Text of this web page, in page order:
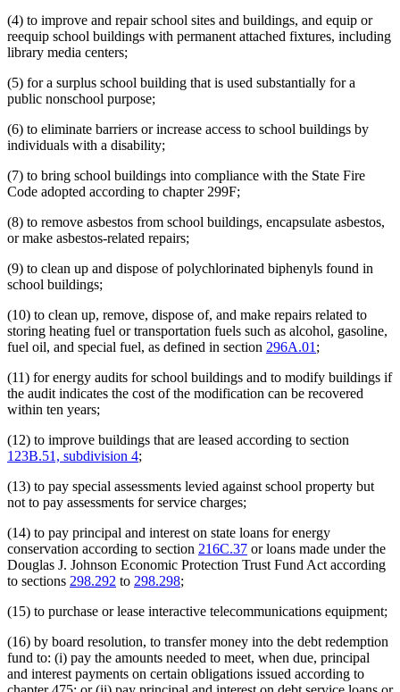
(4) to improve and repair school sites and buildings, and equip or
reequip school buildings with permanent attached fixtures, including
library media centers;
(5) for a surplus school building that is used substantially for a
public nonschool purpose;
(6) to eliminate barriers or increase access to school buildings by
individuals with a disability;
(7) to bring school buildings into compliance with the State Fire
Code adopted according to chapter 299F;
(8) to remove asbestos from school buildings, encapsulate asbestos,
or make asbestos-related repairs;
(9) to clean up and dispose of polychlorinated biphenyls found in
school buildings;
(10) to clean up, remove, dispose of, and make repairs related to
storing heating fuel or transportation fuels such as alcohol, gasoline,
fuel oil, and special fuel, as defined in section 296A.01 ;
(11) for energy audits for school buildings and to modify buildings if
the audit indicates the cost of the modification can be recovered
within ten years;
(12) to improve buildings that are leased according to section
123B.51, subdivision 4;
(13) to pay special assessments levied against school property but
not to pay assessments for service charges;
(14) to pay principal and interest on state loans for energy
conservation according to section 216C.37 or loans made under the
Douglas J. Johnson Economic Protection Trust Fund Act according
to sections 298.292 to 298.298;
(15) to purchase or lease interactive telecommunications equipment;
(16) by board resolution, to transfer money into the debt redemption
fund to: (i) pay the amounts needed to meet, when due, principal
and interest payments on certain obligations issued according to